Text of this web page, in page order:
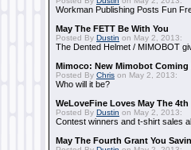
Workman Publishing Posts Fun
May The FETT Be With You
Posted By Dustin on May 2, 2013:
The Dented Helmet / MIMOBOT
Mimoco: New Mimobot Coming
Posted By Chris on May 2, 2013:
Who will it be?
WeLoveFine Loves May The 4th
Posted By Dustin on May 2, 2013:
Contest winners and t-shirt sales
May The Fourth Grant You